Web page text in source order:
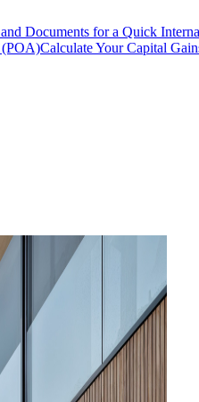
Documents for a Quick
(POA)Calculate Your Capital